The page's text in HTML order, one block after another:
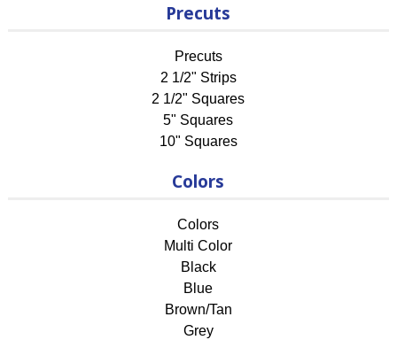
Precuts
Precuts
2 1/2" Strips
2 1/2" Squares
5" Squares
10" Squares
Colors
Colors
Multi Color
Black
Blue
Brown/Tan
Grey